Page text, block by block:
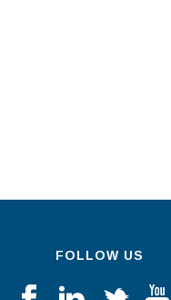
FOLLOW US